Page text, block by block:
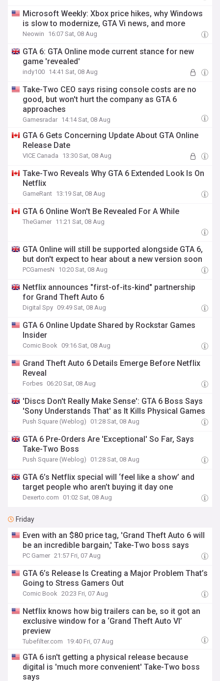
Microsoft Weekly: Xbox price hikes, why Windows
is slow to modernize, GTA Vi news, and more
Neowin 16:07 Sat, 08 Aug
GTA 6: GTA Online mode current stance for new
game 'revealed'
indy100 14:41 Sat, 08 Aug
Take-Two CEO says rising console costs are no
good, but won't hurt the company as GTA 6
approaches
Gamesradar 14:14 Sat, 08 Aug
GTA 6 Gets Concerning Update About GTA Online
Release Date
VICE Canada 13:30 Sat, 08 Aug
Take-Two Reveals Why GTA 6 Extended Look Is On
Netflix
GameRant 13:19 Sat, 08 Aug
GTA 6 Online Won't Be Revealed For A While
TheGamer 11:21 Sat, 08 Aug
GTA Online will still be supported alongside GTA 6,
but don't expect to hear about a new version soon
PCGamesN 10:20 Sat, 08 Aug
Netflix announces "first-of-its-kind" partnership
for Grand Theft Auto 6
Digital Spy 09:49 Sat, 08 Aug
GTA 6 Online Update Shared by Rockstar Games
Insider
Comic Book 09:16 Sat, 08 Aug
Grand Theft Auto 6 Details Emerge Before Netflix
Reveal
Forbes 06:20 Sat, 08 Aug
'Discs Don't Really Make Sense': GTA 6 Boss Says
'Sony Understands That' as It Kills Physical Games
Push Square (Weblog) 01:28 Sat, 08 Aug
GTA 6 Pre-Orders Are 'Exceptional' So Far, Says
Take-Two Boss
Push Square (Weblog) 01:28 Sat, 08 Aug
GTA 6’s Netflix special will ‘feel like a show’ and
target people who aren’t buying it day one
Dexerto.com 01:02 Sat, 08 Aug
Friday
Even with an $80 price tag, 'Grand Theft Auto 6 will
be an incredible bargain,' Take-Two boss says
PC Gamer 21:57 Fri, 07 Aug
GTA 6’s Release Is Creating a Major Problem That’s
Going to Stress Gamers Out
Comic Book 20:23 Fri, 07 Aug
Netflix knows how big trailers can be, so it got an
exclusive window for a ‘Grand Theft Auto VI’
preview
Tubefilter.com 19:40 Fri, 07 Aug
GTA 6 isn't getting a physical release because
digital is 'much more convenient' Take-Two boss
says